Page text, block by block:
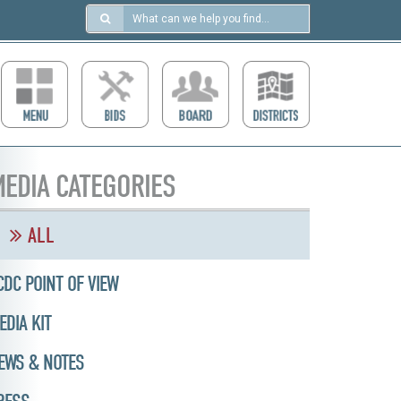
Search
https://ccdcboise.com/
CATEGORIES
ALL
POINT OF VIEW
KIT
& NOTES